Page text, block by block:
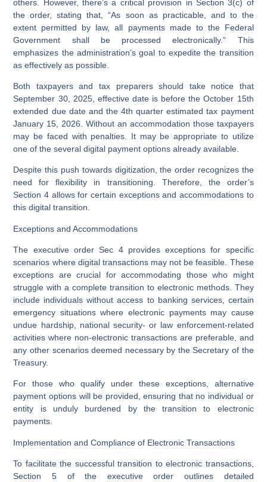
others. However, there’s a critical provision in Section 3(c) of
the order, stating that, “As soon as practicable, and to the
extent permitted by law, all payments made to the Federal
Government shall be processed electronically.” This
emphasizes the administration’s goal to expedite the transition
as effectively as possible.
Both taxpayers and tax preparers should take notice that
September 30, 2025, effective date is before the October 15th
extended due date and the 4th quarter estimated tax payment
January 15, 2026. Without an accommodation those taxpayers
may be faced with penalties. It may be appropriate to utilize
one of the several digital payment options already available.
Despite this push towards digitization, the order recognizes the
need for flexibility in transitioning. Therefore, the order’s
Section 4 allows for certain exceptions and accommodations to
this digital transition.
Exceptions and Accommodations
The executive order Sec 4 provides exceptions for specific
scenarios where digital transactions may not be feasible. These
exceptions are crucial for accommodating those who might
struggle with a complete transition to electronic methods. They
include individuals without access to banking services, certain
emergency situations where electronic payments may cause
undue hardship, national security- or law enforcement-related
activities where non-electronic transactions are preferable, and
any other scenarios deemed necessary by the Secretary of the
Treasury.
For those who qualify under these exceptions, alternative
payment options will be provided, ensuring that no individual or
entity is unduly burdened by the transition to electronic
payments.
Implementation and Compliance of Electronic Transactions
To facilitate the successful transition to electronic transactions,
Section 5 of the executive order outlines detailed